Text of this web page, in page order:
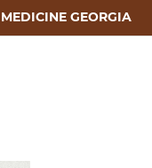
GEORGIA